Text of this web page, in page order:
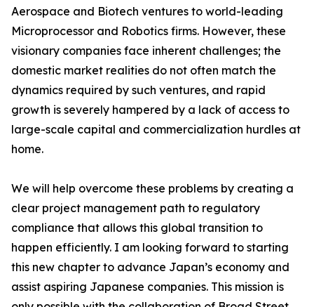
Aerospace and Biotech ventures to world-leading
Microprocessor and Robotics firms. However, these
visionary companies face inherent challenges; the
domestic market realities do not often match the
dynamics required by such ventures, and rapid
growth is severely hampered by a lack of access to
large-scale capital and commercialization hurdles at
home.
We will help overcome these problems by creating a
clear project management path to regulatory
compliance that allows this global transition to
happen efficiently. I am looking forward to starting
this new chapter to advance Japan’s economy and
assist aspiring Japanese companies. This mission is